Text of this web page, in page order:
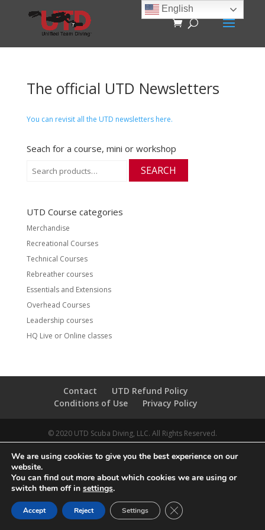
The official UTD Newsletters
You can revisit all the UTD newsletters here.
Seach for a course, mini or workshop
for:
SEARCH
UTD Course categories
Merchandise
Recreational Courses
Technical Courses
Rebreather courses
Essentials and Extensions
Overhead Courses
Leadership courses
HQ Live or Online classes
Contact
UTD Refund Policy
Conditions of Use
Privacy Policy
© 2020 UTD Scuba Diving, LLC. All Rights Reserved.
English
We are using cookies to give you the best experience on our
website.
You can find out more about which cookies we are using or
switch them off in settings.
Accept Reject Settings CLOSE GDPR COOKIE